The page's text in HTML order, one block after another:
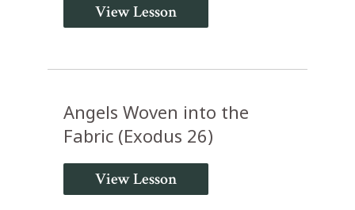
View Lesson
Angels Woven into the
Fabric (Exodus 26)
View Lesson